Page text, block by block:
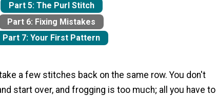
Part 5: The Purl Stitch
Part 6: Fixing Mistakes
Part 7: Your First Pattern
a few stitches back on the same row. You don't
start over, and frogging is too much; all you have to